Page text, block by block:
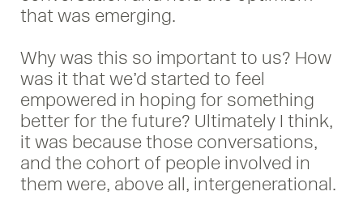
that was emerging.
Why was this so important to us? How
was it that we’d started to feel
empowered in hoping for something
better for the future? Ultimately I think,
it was because those conversations,
and the cohort of people involved in
them were, above all, intergenerational.